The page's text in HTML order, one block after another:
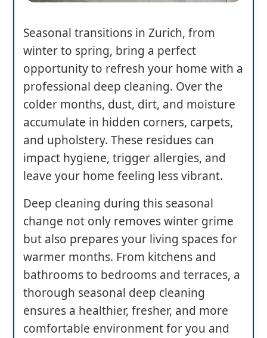
Seasonal transitions in Zurich, from
winter to spring, bring a perfect
opportunity to refresh your home with a
professional deep cleaning. Over the
colder months, dust, dirt, and moisture
accumulate in hidden corners, carpets,
and upholstery. These residues can
impact hygiene, trigger allergies, and
leave your home feeling less vibrant.
Deep cleaning during this seasonal
change not only removes winter grime
but also prepares your living spaces for
warmer months. From kitchens and
bathrooms to bedrooms and terraces, a
thorough seasonal deep cleaning
ensures a healthier, fresher, and more
comfortable environment for you and